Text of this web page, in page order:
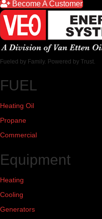
Become A Customer
Fueled by Family. Powered by Trust.
FUEL
Heating Oil
Propane
Commercial
Equipment
Heating
Cooling
Generators